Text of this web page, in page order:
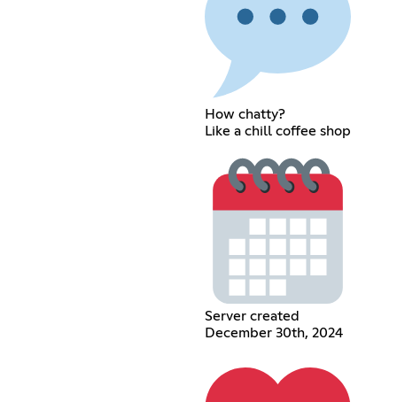
How chatty?
Like a chill coffee shop
Server created
December 30th, 2024